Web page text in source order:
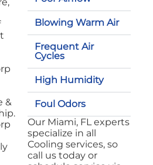
&
Blowing Warm Air
Frequent Air
Cycles
High Humidity
Foul Odors
Our Miami, FL experts
specialize in all
Cooling services, so
call us today or